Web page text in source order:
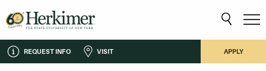
REQUEST INFO VISIT APPLY